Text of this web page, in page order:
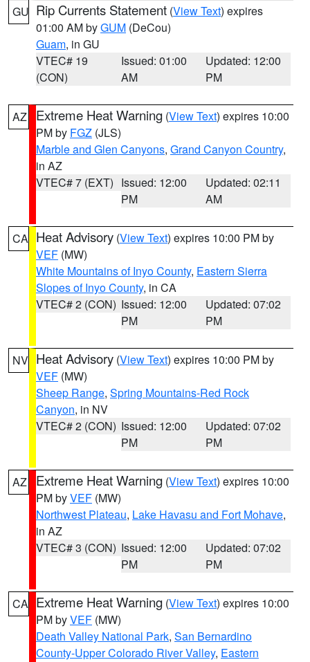
GU Rip Currents Statement (View Text) expires
01:00 AM byGUM (DeCou)
Guam, in GU
VTEC# 19
(CON)
Issued: 01:00
AM
Updated: 12:00
PM
AZ Extreme Heat Warning (View Text) expires 10:00
PM by FGZ (JLS)
Marble and Glen Canyons, Grand Canyon Country,
in AZ
VTEC# 7 (EXT) Issued: 12:00
PM
Updated: 02:11
AM
CA Heat Advisory (View Text) expires 10:00 PM by
VEF (MW)
White Mountains of Inyo County, Eastern Sierra
Slopes of Inyo County, in CA
VTEC# 2 (CON) Issued: 12:00
PM
Updated: 07:02
PM
NV Heat Advisory (View Text) expires 10:00 PM by
VEF (MW)
Sheep Range, Spring Mountains-Red Rock
Canyon, in NV
VTEC# 2 (CON) Issued: 12:00
PM
Updated: 07:02
PM
AZ Extreme Heat Warning (View Text) expires 10:00
PM byVEF (MW)
Northwest Plateau, Lake Havasu and Fort Mohave,
in AZ
VTEC# 3 (CON) Issued: 12:00
PM
Updated: 07:02
PM
CA Extreme Heat Warning (View Text) expires 10:00
PM byVEF (MW)
Death Valley National Park, San Bernardino
County-Upper Colorado River Valley, Eastern